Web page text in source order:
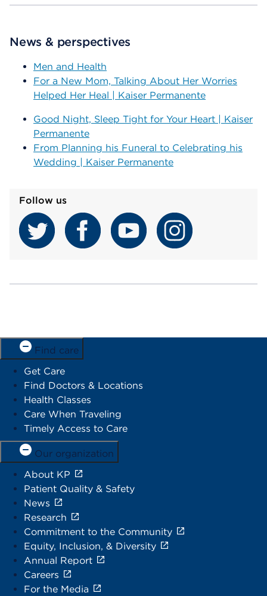
News & perspectives
Men and Health
For a New Mom, Talking About Her Worries
Helped Her Heal | Kaiser Permanente
Good Night, Sleep Tight for Your Heart | Kaiser
Permanente
From Planning his Funeral to Celebrating his
Wedding | Kaiser Permanente
Follow us
Find care
Get Care
Find Doctors & Locations
Health Classes
Care When Traveling
Timely Access to Care
Our organization
About KP
Patient Quality & Safety
News
Research
Commitment to the Community
Equity, Inclusion, & Diversity
Annual Report
Careers
For the Media